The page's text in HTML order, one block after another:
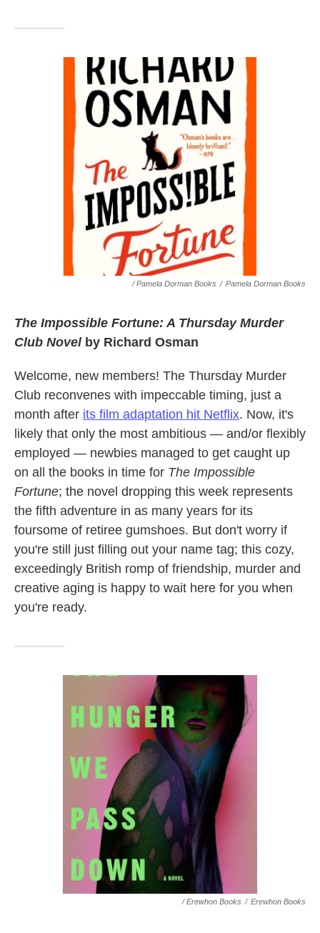
/ Pamela Dorman Books / Pamela Dorman Books
The Impossible Fortune: A Thursday Murder
Club Novel by Richard Osman
Welcome, new members! The Thursday Murder
Club reconvenes with impeccable timing, just a
month after its film adaptation hit Netflix. Now, it's
likely that only the most ambitious — and/or flexibly
employed — newbies managed to get caught up
on all the books in time for The Impossible
Fortune; the novel dropping this week represents
the fifth adventure in as many years for its
foursome of retiree gumshoes. But don't worry if
you're still just filling out your name tag; this cozy,
exceedingly British romp of friendship, murder and
creative aging is happy to wait here for you when
you're ready.
/ Erewhon Books / Erewhon Books